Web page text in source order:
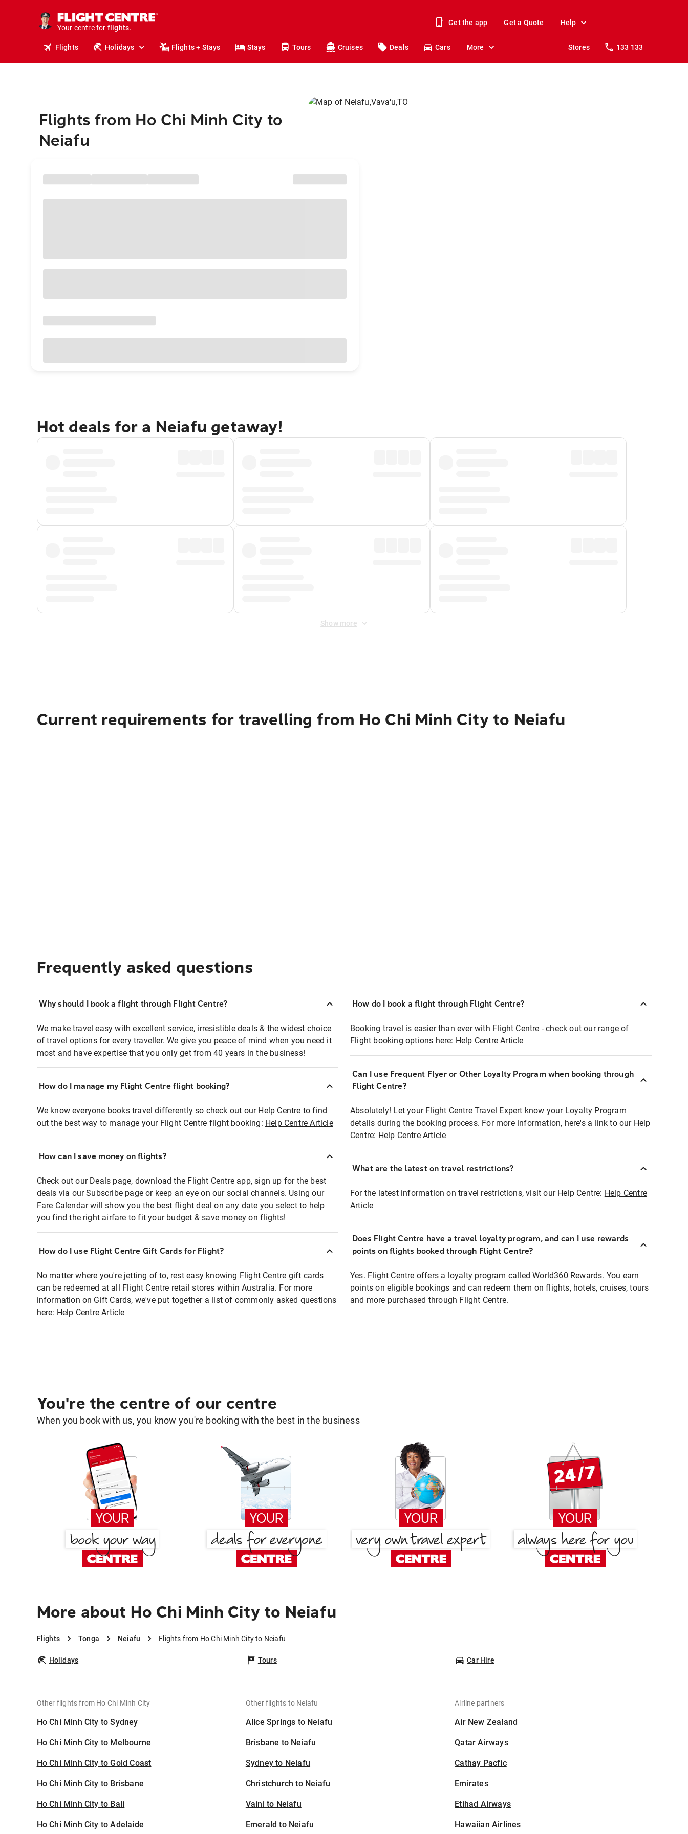
Your centre for
holidays.
flights.
Get the app Get a Quote Help
Flights Holidays Flights + Stays Stays Tours Cruises Deals Cars More Stores 133 133
Flights from Ho Chi Minh City to
Neiafu
Hot deals for a Neiafu getaway!
Show more
Current requirements for travelling from Ho Chi Minh City to Neiafu
Frequently asked questions
Why should I book a flight through Flight Centre?
We make travel easy with excellent service, irresistible deals & the widest choice
of travel options for every traveller. We give you peace of mind when you need it
most and have expertise that you only get from 40 years in the business!
How do I manage my Flight Centre flight booking?
We know everyone books travel differently so check out our Help Centre to find
out the best way to manage your Flight Centre flight booking: Help Centre Article
How can I save money on flights?
Check out our Deals page, download the Flight Centre app, sign up for the best
deals via our Subscribe page or keep an eye on our social channels. Using our
Fare Calendar will show you the best flight deal on any date you select to help
you find the right airfare to fit your budget & save money on flights!
How do I use Flight Centre Gift Cards for Flight?
No matter where you're jetting of to, rest easy knowing Flight Centre gift cards
can be redeemed at all Flight Centre retail stores within Australia. For more
information on Gift Cards, we've put together a list of commonly asked questions
here: Help Centre Article
How do I book a flight through Flight Centre?
Booking travel is easier than ever with Flight Centre - check out our range of
Flight booking options here: Help Centre Article
Can I use Frequent Flyer or Other Loyalty Program when booking through
Flight Centre?
Absolutely! Let your Flight Centre Travel Expert know your Loyalty Program
details during the booking process. For more information, here's a link to our Help
Centre: Help Centre Article
What are the latest on travel restrictions?
For the latest information on travel restrictions, visit our Help Centre: Help Centre
Article
Does Flight Centre have a travel loyalty program, and can I use rewards
points on flights booked through Flight Centre?
Yes. Flight Centre offers a loyalty program called World360 Rewards. You earn
points on eligible bookings and can redeem them on flights, hotels, cruises, tours
and more purchased through Flight Centre.
You're the centre of our centre
When you book with us, you know you're booking with the best in the business
More about Ho Chi Minh City to Neiafu
Flights Tonga Neiafu Flights from Ho Chi Minh City to Neiafu
Holidays Tours Car Hire
Other flights from Ho Chi Minh City
Ho Chi Minh City to Sydney
Ho Chi Minh City to Melbourne
Ho Chi Minh City to Gold Coast
Ho Chi Minh City to Brisbane
Ho Chi Minh City to Bali
Ho Chi Minh City to Adelaide
Other flights to Neiafu
Alice Springs to Neiafu
Brisbane to Neiafu
Sydney to Neiafu
Christchurch to Neiafu
Vaini to Neiafu
Emerald to Neiafu
Airline partners
Air New Zealand
Qatar Airways
Cathay Pacfic
Emirates
Etihad Airways
Hawaiian Airlines